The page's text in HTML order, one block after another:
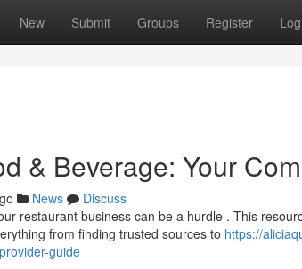
New Submit Groups Register
& Beverage: Your
News
Discuss
restaurant business can be a hurdle . This
from finding trusted sources to https://
guide